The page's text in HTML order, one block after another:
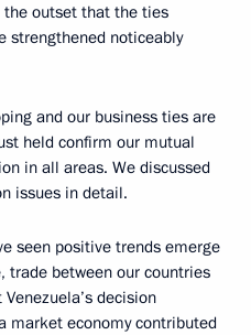
outset that the ties
strengthened noticeably
and our business ties are
held confirm our mutual
in all areas. We discussed
issues in detail.
seen positive trends emerge
trade between our countries
decision
market economy contributed